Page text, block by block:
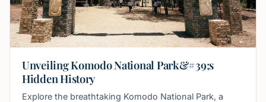
Unveiling Komodo National Park&#39;s
Hidden History
Explore the breathtaking Komodo National Park, a